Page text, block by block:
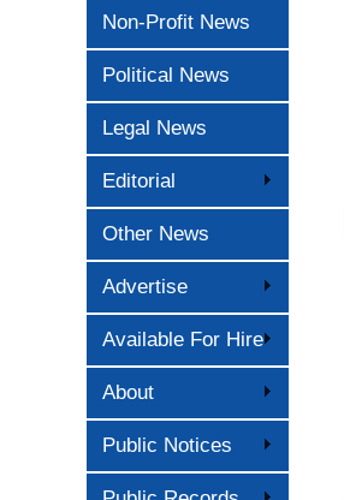
Non-Profit News
Political News
Legal News
Editorial
Other News
Advertise
Available For Hire
About
Public Notices